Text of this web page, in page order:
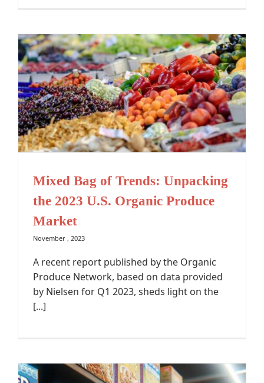
Mixed Bag of Trends: Unpacking
the 2023 U.S. Organic Produce
Market
November , 2023
A recent report published by the Organic
Produce Network, based on data provided
by Nielsen for Q1 2023, sheds light on the
[...]